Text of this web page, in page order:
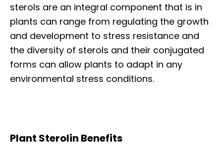
sterols are an integral component that is in
plants can range from regulating the growth
and development to stress resistance and
the diversity of sterols and their conjugated
forms can allow plants to adapt in any
environmental stress conditions.
Plant Sterolin Benefits